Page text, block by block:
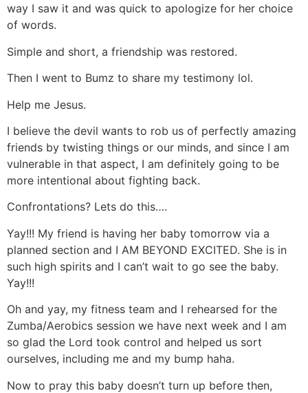
way I saw it and was quick to apologize for her choice
of words.
Simple and short, a friendship was restored.
Then I went to Bumz to share my testimony lol.
Help me Jesus.
I believe the devil wants to rob us of perfectly amazing
friends by twisting things or our minds, and since I am
vulnerable in that aspect, I am definitely going to be
more intentional about fighting back.
Confrontations? Lets do this….
Yay!!! My friend is having her baby tomorrow via a
planned section and I AM BEYOND EXCITED. She is in
such high spirits and I can’t wait to go see the baby.
Yay!!!
Oh and yay, my fitness team and I rehearsed for the
Zumba/Aerobics session we have next week and I am
so glad the Lord took control and helped us sort
ourselves, including me and my bump haha.
Now to pray this baby doesn’t turn up before then,